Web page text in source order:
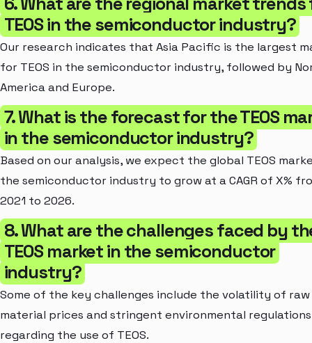
TEOS in the semiconductor industry?
Our research indicates that Asia Pacific is the largest
for TEOS in the semiconductor industry, followed by
America and Europe.
7. What is the forecast for the TEOS
in the semiconductor industry?
Based on our analysis, we expect the global TEOS
the semiconductor industry to grow at a CAGR of X%
2021 to 2026.
8. What are the challenges faced by
TEOS market in the semiconductor
industry?
Some of the key challenges include the volatility of raw
material prices and stringent environmental regulations
regarding the use of TEOS.